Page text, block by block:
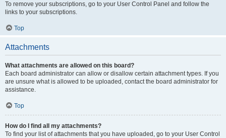
To remove your subscriptions, go to your User Control Panel and follow the
links to your subscriptions.
Top
Attachments
What attachments are allowed on this board?
Each board administrator can allow or disallow certain attachment types. If you
are unsure what is allowed to be uploaded, contact the board administrator for
assistance.
Top
How do I find all my attachments?
To find your list of attachments that you have uploaded, go to your User Control